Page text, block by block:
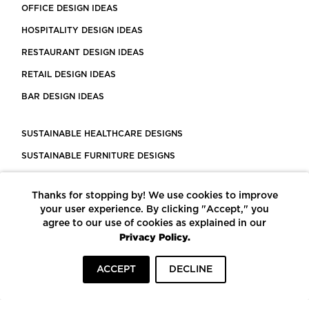
OFFICE DESIGN IDEAS
HOSPITALITY DESIGN IDEAS
RESTAURANT DESIGN IDEAS
RETAIL DESIGN IDEAS
BAR DESIGN IDEAS
SUSTAINABLE HEALTHCARE DESIGNS
SUSTAINABLE FURNITURE DESIGNS
LEED CERTIFIED PROJECTS
CONSTRUCTION SOLUTIONS
POWERED BY ECOMEDES
Thanks for stopping by! We use cookies to improve
your user experience. By clicking "Accept," you
agree to our use of cookies as explained in our
Privacy Policy.
ACCEPT DECLINE